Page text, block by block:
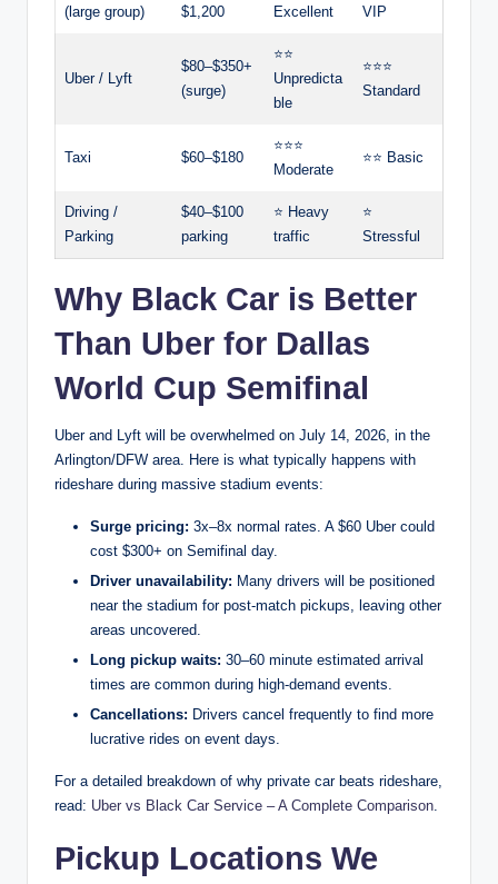
(large group)
$1,200
Excellent
VIP
Uber / Lyft
$80–$350+
(surge)
⭐⭐
Unpredicta
ble
⭐⭐⭐
Standard
Taxi $60–$180
⭐⭐⭐
Moderate
⭐⭐ Basic
Driving /
Parking
$40–$100
parking
⭐ Heavy
traffic
⭐
Stressful
Why Black Car is Better
Than Uber for Dallas
World Cup Semifinal
Uber and Lyft will be overwhelmed on July 14, 2026, in the
Arlington/DFW area. Here is what typically happens with
rideshare during massive stadium events:
Surge pricing: 3x–8x normal rates. A $60 Uber could
cost $300+ on Semifinal day.
Driver unavailability: Many drivers will be positioned
near the stadium for post-match pickups, leaving other
areas uncovered.
Long pickup waits: 30–60 minute estimated arrival
times are common during high-demand events.
Cancellations: Drivers cancel frequently to find more
lucrative rides on event days.
For a detailed breakdown of why private car beats rideshare,
read: Uber vs Black Car Service – A Complete Comparison.
Pickup Locations We